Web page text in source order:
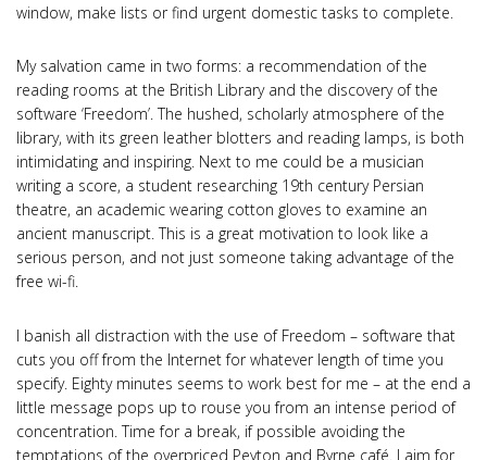
window, make lists or find urgent domestic tasks to complete.
My salvation came in two forms: a recommendation of the
reading rooms at the British Library and the discovery of the
software ‘Freedom’. The hushed, scholarly atmosphere of the
library, with its green leather blotters and reading lamps, is both
intimidating and inspiring. Next to me could be a musician
writing a score, a student researching 19th century Persian
theatre, an academic wearing cotton gloves to examine an
ancient manuscript. This is a great motivation to look like a
serious person, and not just someone taking advantage of the
free wi-fi.
I banish all distraction with the use of Freedom – software that
cuts you off from the Internet for whatever length of time you
specify. Eighty minutes seems to work best for me – at the end a
little message pops up to rouse you from an intense period of
concentration. Time for a break, if possible avoiding the
temptations of the overpriced Peyton and Byrne café. I aim for